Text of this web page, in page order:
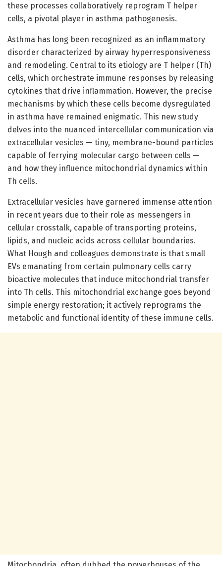
these processes collaboratively reprogram T helper
cells, a pivotal player in asthma pathogenesis.
Asthma has long been recognized as an inflammatory
disorder characterized by airway hyperresponsiveness
and remodeling. Central to its etiology are T helper (Th)
cells, which orchestrate immune responses by releasing
cytokines that drive inflammation. However, the precise
mechanisms by which these cells become dysregulated
in asthma have remained enigmatic. This new study
delves into the nuanced intercellular communication via
extracellular vesicles — tiny, membrane-bound particles
capable of ferrying molecular cargo between cells —
and how they influence mitochondrial dynamics within
Th cells.
Extracellular vesicles have garnered immense attention
in recent years due to their role as messengers in
cellular crosstalk, capable of transporting proteins,
lipids, and nucleic acids across cellular boundaries.
What Hough and colleagues demonstrate is that small
EVs emanating from certain pulmonary cells carry
bioactive molecules that induce mitochondrial transfer
into Th cells. This mitochondrial exchange goes beyond
simple energy restoration; it actively reprograms the
metabolic and functional identity of these immune cells.